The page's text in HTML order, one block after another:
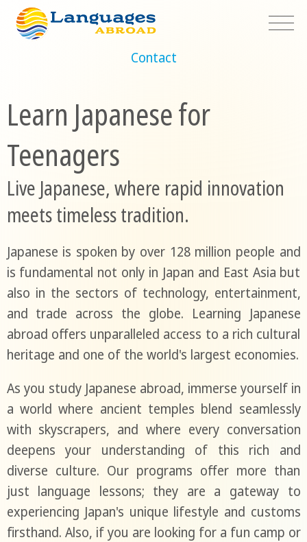
Contact
Learn Japanese for
Teenagers
Live Japanese, where rapid innovation
meets timeless tradition.
Japanese is spoken by over 128 million people and
is fundamental not only in Japan and East Asia but
also in the sectors of technology, entertainment,
and trade across the globe. Learning Japanese
abroad offers unparalleled access to a rich cultural
heritage and one of the world's largest economies.
As you study Japanese abroad, immerse yourself in
a world where ancient temples blend seamlessly
with skyscrapers, and where every conversation
deepens your understanding of this rich and
diverse culture. Our programs offer more than
just language lessons; they are a gateway to
experiencing Japan's unique lifestyle and customs
firsthand. Also, if you are looking for a fun camp or